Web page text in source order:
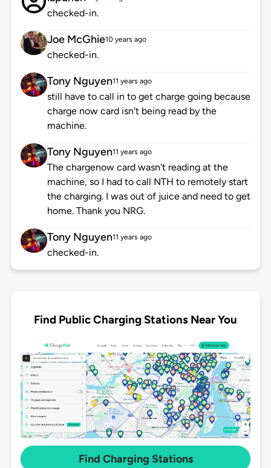
checked-in.
Joe McGhie10 years ago
checked-in.
Tony Nguyen11 years ago
still have to call in to get charge going because
charge now card isn't being read by the
machine.
Tony Nguyen11 years ago
The chargenow card wasn't reading at the
machine, so I had to call NTH to remotely start
the charging. I was out of juice and need to get
home. Thank you NRG.
Tony Nguyen11 years ago
checked-in.
Find Public Charging Stations Near You
Find Charging Stations